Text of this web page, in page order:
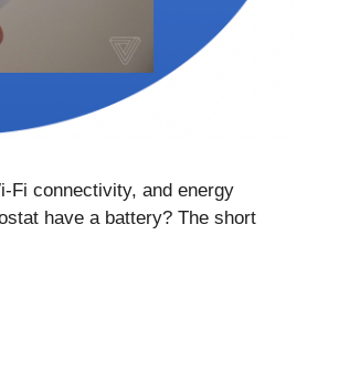
Fi connectivity, and energy
have a battery? The short